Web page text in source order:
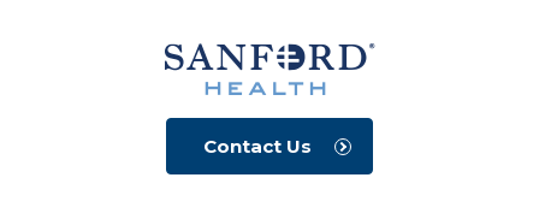
Contact Us